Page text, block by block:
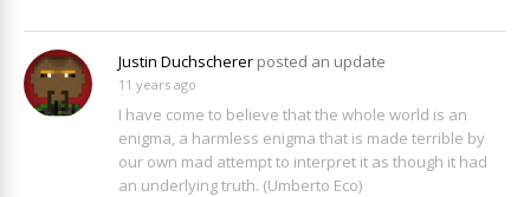
Justin Duchscherer posted an update
11 years ago
I have come to believe that the whole world is an
enigma, a harmless enigma that is made terrible by
our own mad attempt to interpret it as though it had
an underlying truth. (Umberto Eco)